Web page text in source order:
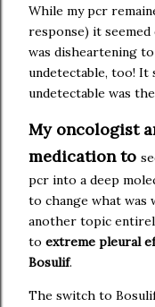
While my pcr
response) it
was disheartening
undetectable, too! It
undetectable was
My oncologist
medication to
pcr into a deep
to change what was
another topic
to extreme pleural
Bosulif.
The switch to